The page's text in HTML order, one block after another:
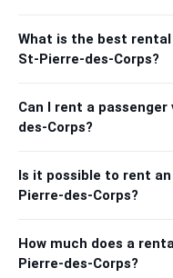
What is the best
St-Pierre-des-Corps?
Can I rent a
des-Corps?
Is it possible to rent
Pierre-des-Corps?
How much does a
Pierre-des-Corps?